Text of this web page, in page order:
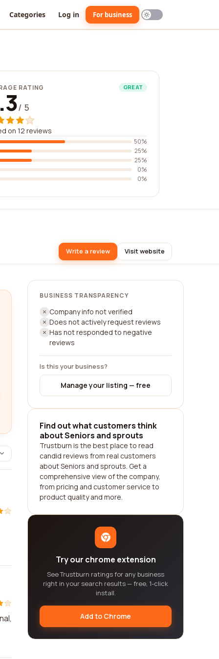
Categories Log in For business
RATING GREAT
/ 5
on 12 reviews
50%
25%
25%
0%
0%
Write a review Visit website
BUSINESS TRANSPARENCY
Company info not verified
Does not actively request reviews
Has not responded to negative
reviews
Is this your business?
Manage your listing — free
Find out what customers think
about Seniors and sprouts
Trustburn is the best place to read
candid reviews from real customers
about Seniors and sprouts. Get a
comprehensive view of the company,
from pricing and customer service to
product quality and more.
Try our chrome extension
See Trustburn ratings for any business
right in your search results — free, 1-click
install.
Add to Chrome